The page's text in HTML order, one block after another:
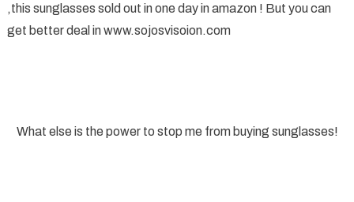
,this sunglasses sold out in one day in amazon ! But you can
get better deal in www.sojosvisoion.com
What else is the power to stop me from buying sunglasses!